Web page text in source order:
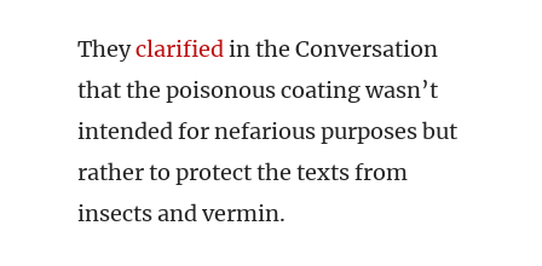
Theyclarifiedin the Conversation
that the poisonous coating wasn’t
intended for nefarious purposes but
rather to protect the texts from
insects and vermin.